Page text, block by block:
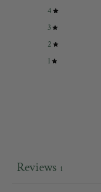
4
3
2
1
Reviews 1